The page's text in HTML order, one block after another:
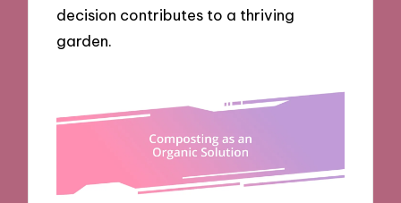
decision contributes to a thriving
garden.